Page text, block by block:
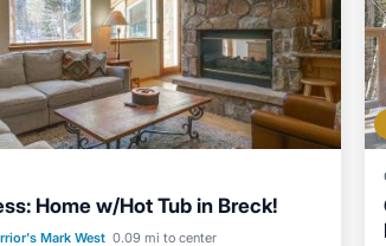
Home w/Hot Tub in Breck!
Mark West 0.09 mi to center
Parking
Internet